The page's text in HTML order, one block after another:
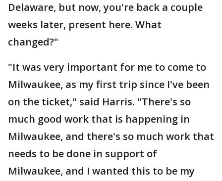
Delaware, but now, you're back a couple
weeks later, present here. What
changed?"
"It was very important for me to come to
Milwaukee, as my first trip since I've been
on the ticket," said Harris. "There's so
much good work that is happening in
Milwaukee, and there's so much work that
needs to be done in support of
Milwaukee, and I wanted this to be my